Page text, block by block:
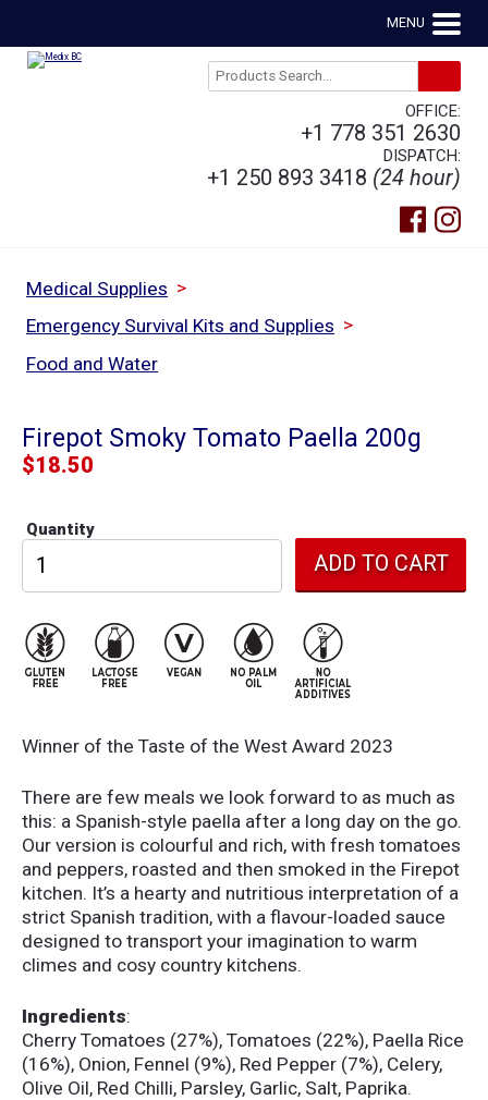
MENU
OFFICE:
+1 778 351 2630
DISPATCH:
+1 250 893 3418 (24 hour)
Medical Supplies >
Emergency Survival Kits and Supplies >
Food and Water
Firepot Smoky Tomato Paella 200g
$18.50
Quantity
Winner of the Taste of the West Award 2023
There are few meals we look forward to as much as
this: a Spanish-style paella after a long day on the go.
Our version is colourful and rich, with fresh tomatoes
and peppers, roasted and then smoked in the Firepot
kitchen. It’s a hearty and nutritious interpretation of a
strict Spanish tradition, with a flavour-loaded sauce
designed to transport your imagination to warm
climes and cosy country kitchens.
Ingredients:
Cherry Tomatoes (27%), Tomatoes (22%), Paella Rice
(16%), Onion, Fennel (9%), Red Pepper (7%), Celery,
Olive Oil, Red Chilli, Parsley, Garlic, Salt, Paprika.